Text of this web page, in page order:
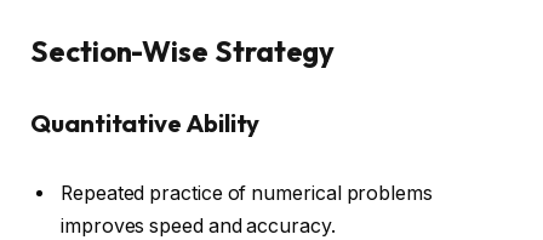
Section-Wise Strategy
Quantitative Ability
Repeated practice of numerical problems
improves speed and accuracy.